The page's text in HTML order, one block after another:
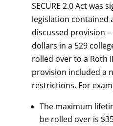
SECURE 2.0 Act was
legislation contained
discussed provision –
dollars in a 529
rolled over to a Roth
provision included a
restrictions. For
The maximum
be rolled over is